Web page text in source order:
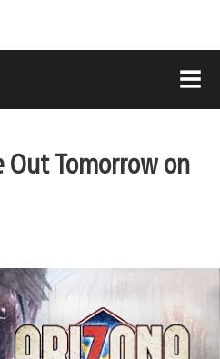
Out Tomorrow on